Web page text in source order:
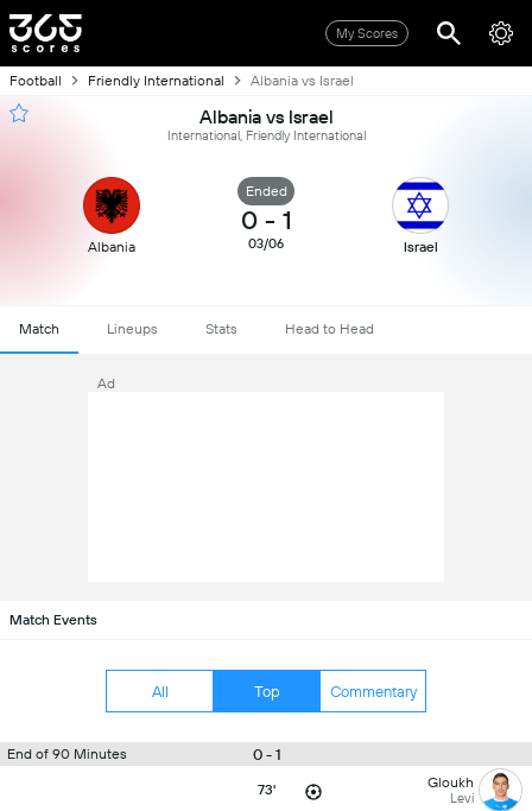
My Scores
Football Friendly International Albania vs Israel
Albania vs Israel
International, Friendly International
Albania
Ended
0 - 1
03/06 Israel
Match Lineups Stats Head to Head
Ad
Match Events
All Top Commentary
End of 90 Minutes 0 - 1
73' Gloukh
Levi